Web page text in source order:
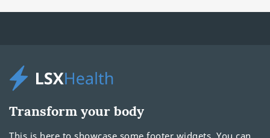
Transform your body